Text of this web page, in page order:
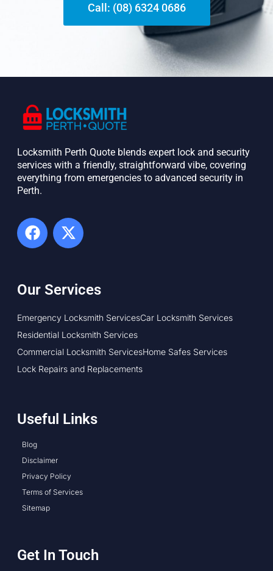
Call: (08) 6324 0686
Locksmith Perth Quote blends expert lock and security
services with a friendly, straightforward vibe, covering
everything from emergencies to advanced security in
Perth. ​
Our Services
Emergency Locksmith ServicesCar Locksmith Services
Residential Locksmith Services
Commercial Locksmith ServicesHome Safes Services
Lock Repairs and Replacements
Useful Links
Blog
Disclaimer
Privacy Policy
Terms of Services
Sitemap
Get In Touch